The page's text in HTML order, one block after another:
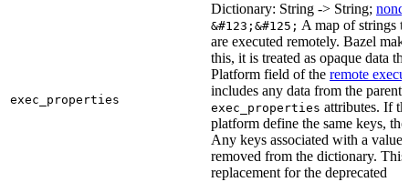
exec_properties
Dictionary: String -> String;
&#123;&#125; A map of strings
are executed remotely. Bazel
this, it is treated as opaque data
Platform field of the remote
includes any data from the parent
exec_properties attributes. If
platform define the same keys,
Any keys associated with a value
removed from the dictionary.
replacement for the deprecated